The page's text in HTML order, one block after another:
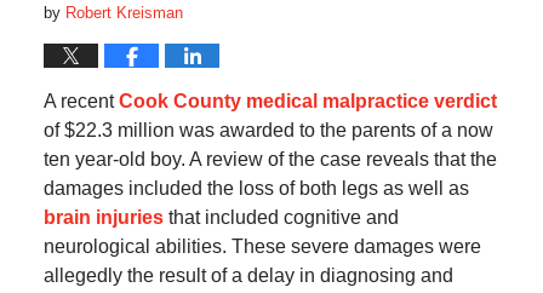
by Robert Kreisman
A recentCook County medical malpractice verdict
of $22.3 million was awarded to the parents of a now
ten year-old boy. A review of the case reveals that the
damages included the loss of both legs as well as
brain injuriesthat included cognitive and
neurological abilities. These severe damages were
allegedly the result of a delay in diagnosing and